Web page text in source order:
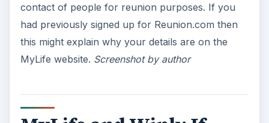
contact of people for reunion purposes. If you
had previously signed up for Reunion.com then
this might explain why your details are on the
MyLife website. Screenshot by author